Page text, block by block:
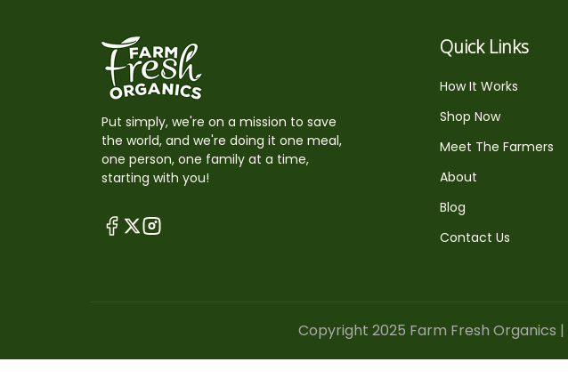
Put simply, we're on a mission to save
the world, and we're doing it one meal,
one person, one family at a time,
starting with you!
Quick Links
How It Works
Shop Now
Meet The Farmers
About
Blog
Contact Us
Copyright 2025 Farm Fresh Organics |